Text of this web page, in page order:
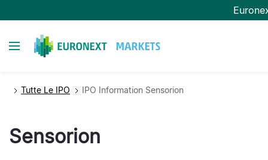
al
contenuto
principale
Toggle navigation
Tutte Le IPO IPO Information Sensorion
Sensorion